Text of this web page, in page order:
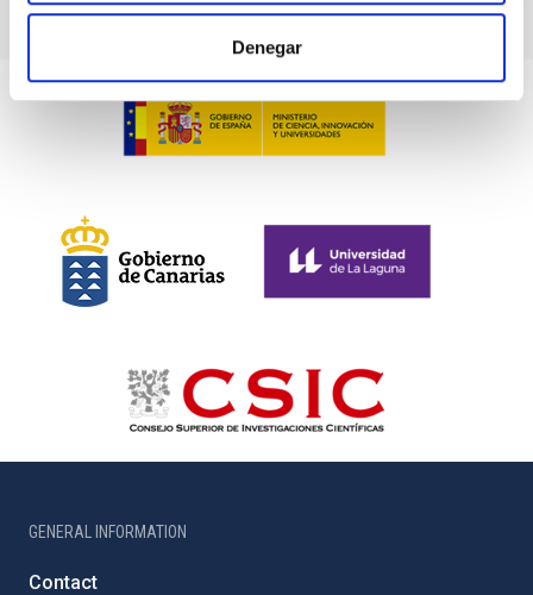
Denegar
GENERAL INFORMATION
Contact